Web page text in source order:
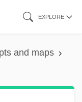
EXPLORE
and maps